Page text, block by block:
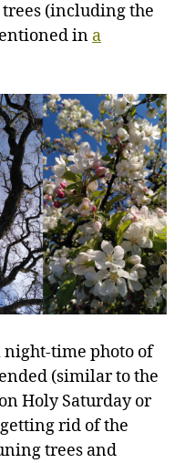
(including the
in a
night-time photo of
(similar to the
Holy Saturday or
rid of the
trees and